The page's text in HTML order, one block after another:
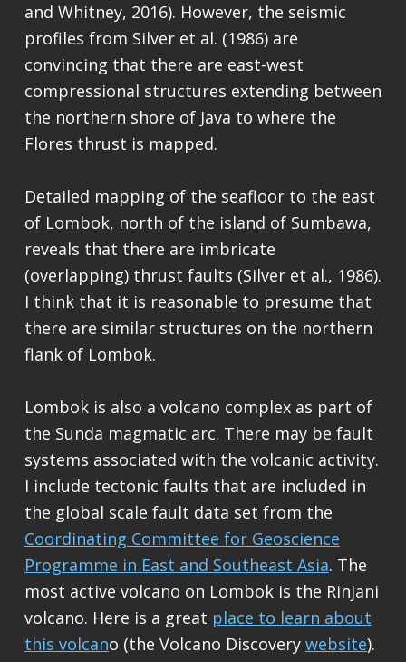
and Whitney, 2016). However, the seismic
profiles from Silver et al. (1986) are
convincing that there are east-west
compressional structures extending between
the northern shore of Java to where the
Flores thrust is mapped.
Detailed mapping of the seafloor to the east
of Lombok, north of the island of Sumbawa,
reveals that there are imbricate
(overlapping) thrust faults (Silver et al., 1986).
I think that it is reasonable to presume that
there are similar structures on the northern
flank of Lombok.
Lombok is also a volcano complex as part of
the Sunda magmatic arc. There may be fault
systems associated with the volcanic activity.
I include tectonic faults that are included in
the global scale fault data set from the
Coordinating Committee for Geoscience
Programme in East and Southeast Asia. The
most active volcano on Lombok is the Rinjani
volcano. Here is a great place to learn about
this volcano (the Volcano Discovery website).